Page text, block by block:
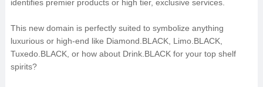
identifies premier products or high tier, exclusive services.
This new domain is perfectly suited to symbolize anything
luxurious or high-end like Diamond.BLACK, Limo.BLACK,
Tuxedo.BLACK, or how about Drink.BLACK for your top shelf
spirits?